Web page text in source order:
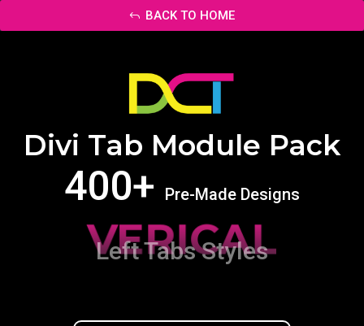
BACK TO HOME
Divi Tab Module Pack
400+ Pre-Made Designs
VERICAL
Left Tabs Styles